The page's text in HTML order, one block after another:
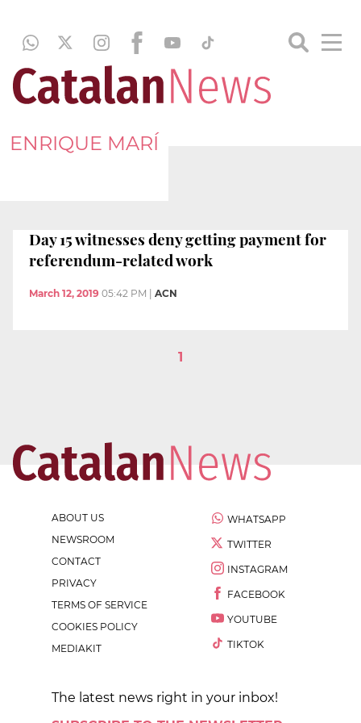
ENRIQUE MARÍ
Day 15 witnesses deny getting payment for
referendum-related work
March 12, 2019 05:42 PM ACN
1
ABOUT US
NEWSROOM
CONTACT
PRIVACY
TERMS OF SERVICE
COOKIES POLICY
MEDIAKIT
WHATSAPP
TWITTER
INSTAGRAM
FACEBOOK
YOUTUBE
TIKTOK
The latest news right in your inbox!